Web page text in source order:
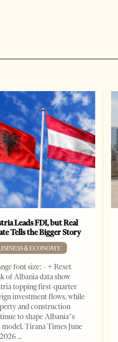
Leads FDI, but Real
Tells the Bigger Story
& ECONOMY
font size: - + Reset
of Albania data show
topping first-quarter
investment flows, while
and construction
to shape Albania’s
model. Tirana Times June